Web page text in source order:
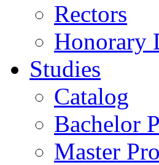
Rectors
Honorary
Studies
Catalog
Bachelor
Master